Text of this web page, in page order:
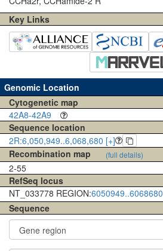
Key Links
Genomic Location
Cytogenetic map
42A8-42A9
Sequence location
2R:6,050,949..6,068,680 [+]
Recombination map
(full details)
2-55
RefSeq locus
NT_033778 REGION:6050949..6068680
Sequence